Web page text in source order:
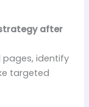
after
pages, identify
targeted